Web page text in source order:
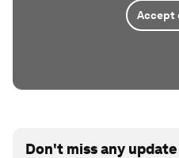
Accept
Don't miss any